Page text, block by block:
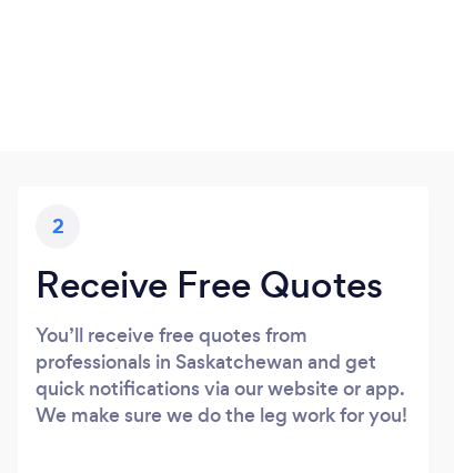
2
Receive Free Quotes
You’ll receive free quotes from
professionals in Saskatchewan and get
quick notifications via our website or app.
We make sure we do the leg work for you!